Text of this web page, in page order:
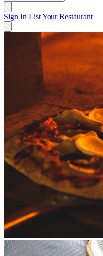
Sign In List Your Restaurant